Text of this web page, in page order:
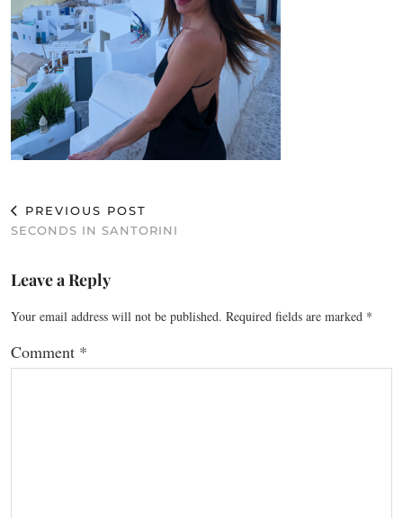
PREVIOUS POST
SECONDS IN SANTORINI
Leave a Reply
Your email address will not be published. Required fields are marked *
Comment *